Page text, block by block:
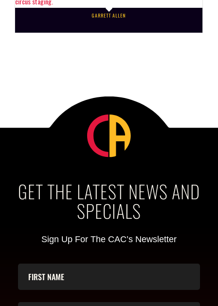
GARRETT ALLEN
GET THE LATEST NEWS AND
SPECIALS
Sign Up For The CAC’s Newsletter